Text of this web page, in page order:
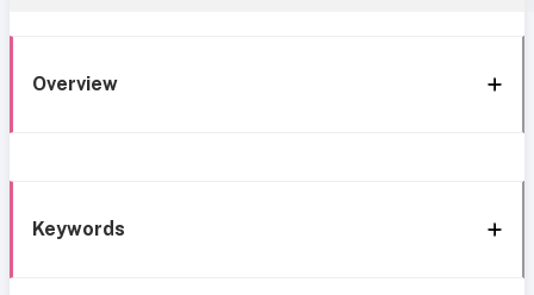
Overview
Keywords